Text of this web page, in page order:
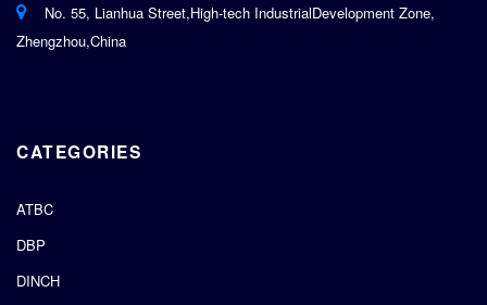
No. 55, Lianhua Street,High-tech IndustrialDevelopment Zone,
Zhengzhou,China
CATEGORIES
ATBC
DBP
DINCH